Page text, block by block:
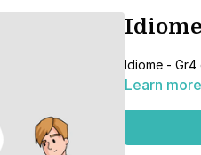
Idiome
Idiome - Gr4
Learn more